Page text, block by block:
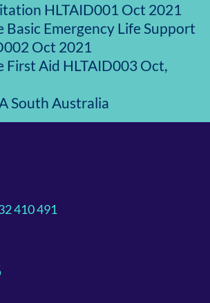
HLTAID001 Oct 2021
Basic Emergency Life Support
Oct 2021
First Aid HLTAID003 Oct,
South Australia
410 491